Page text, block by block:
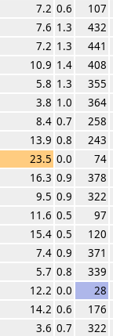
7.2 0.6
107
7.6 1.3
432
7.2 1.3
441
10.9 1.4
408
5.8 1.3
355
3.8 1.0
364
8.4 0.7
258
13.9 0.8
243
23.5 0.0
74
16.3 0.9
378
9.5 0.9
322
11.6 0.5
97
15.4 0.5
120
7.4 0.9
371
5.7 0.8
339
12.2 0.0
28
14.2 0.6
176
3.6 0.7
322